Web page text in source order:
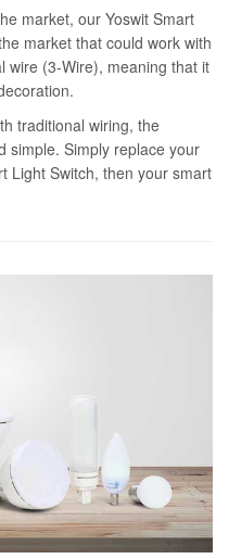
market, our Yoswit Smart
market that could work with
wire (3-Wire), meaning that it
traditional wiring, the
simple. Simply replace your
Light Switch, then your smart